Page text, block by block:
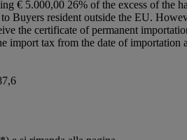
€ 5.000,00 26% of the excess of the
Buyers resident outside the EU.
the certificate of permanent
import tax from the date of